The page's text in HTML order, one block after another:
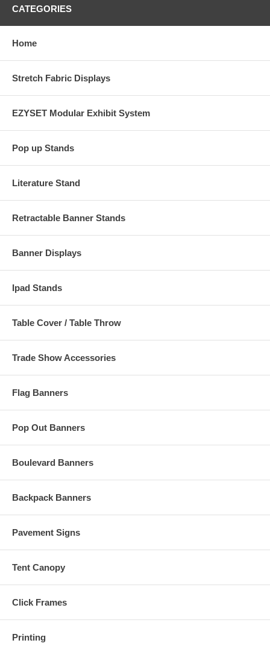
CATEGORIES
Home
Stretch Fabric Displays
EZYSET Modular Exhibit System
Pop up Stands
Literature Stand
Retractable Banner Stands
Banner Displays
Ipad Stands
Table Cover / Table Throw
Trade Show Accessories
Flag Banners
Pop Out Banners
Boulevard Banners
Backpack Banners
Pavement Signs
Tent Canopy
Click Frames
Printing